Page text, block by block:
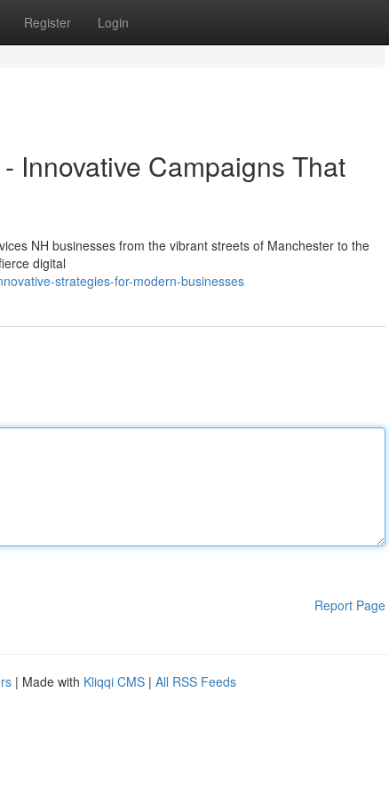
Register Login
Innovative Campaigns That
NH businesses from the vibrant streets of Manchester to the
digital
strategies-for-modern-businesses
Report Page
| Made with Kliqqi CMS | All RSS Feeds